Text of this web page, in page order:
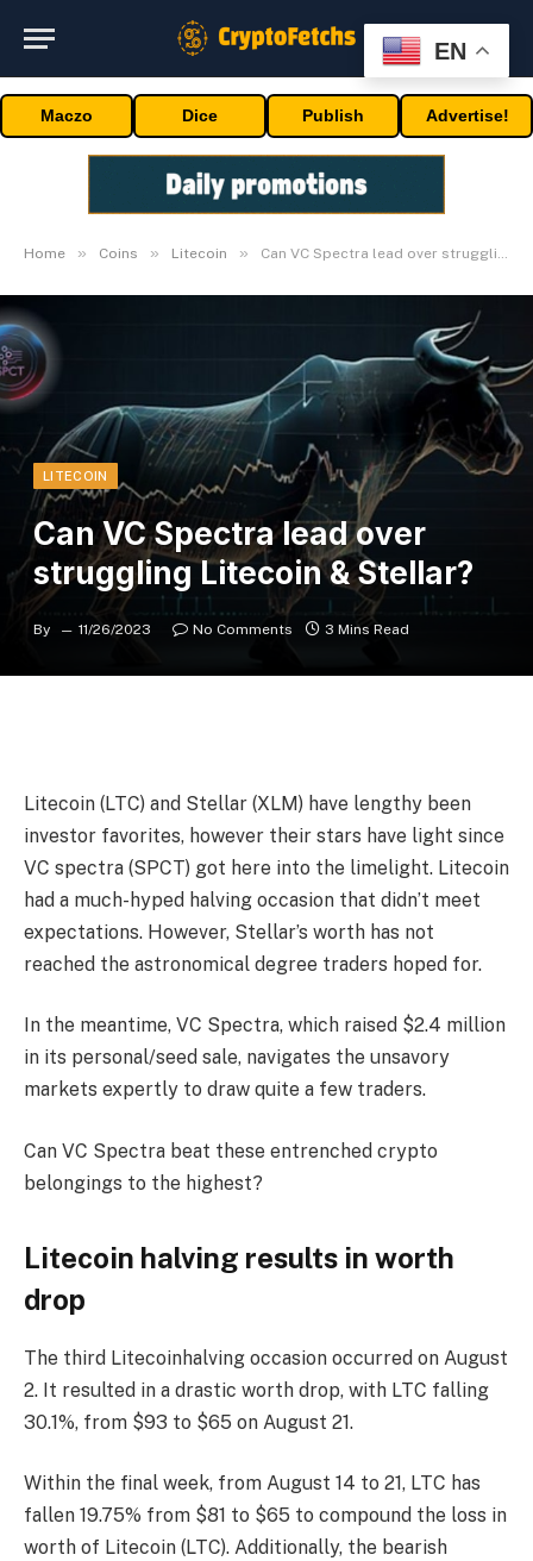
Maczo Dice Publish Advertise!
Home » Coins » Litecoin » Can VC Spectra lead over struggling Litecoin & Stellar?
LITECOIN
Can VC Spectra lead over
struggling Litecoin & Stellar?
By 11/26/2023 No Comments 3 Mins Read
Litecoin (LTC) and Stellar (XLM) have lengthy been
investor favorites, however their stars have light since
VC spectra (SPCT) got here into the limelight. Litecoin
had a much-hyped halving occasion that didn’t meet
expectations. However, Stellar’s worth has not
reached the astronomical degree traders hoped for.
In the meantime, VC Spectra, which raised $2.4 million
in its personal/seed sale, navigates the unsavory
markets expertly to draw quite a few traders.
Can VC Spectra beat these entrenched crypto
belongings to the highest?
Litecoin halving results in worth
drop
The third Litecoinhalving occasion occurred on August
2. It resulted in a drastic worth drop, with LTC falling
30.1%, from $93 to $65 on August 21.
Within the final week, from August 14 to 21, LTC has
fallen 19.75% from $81 to $65 to compound the loss in
worth of Litecoin (LTC). Additionally, the bearish
EN